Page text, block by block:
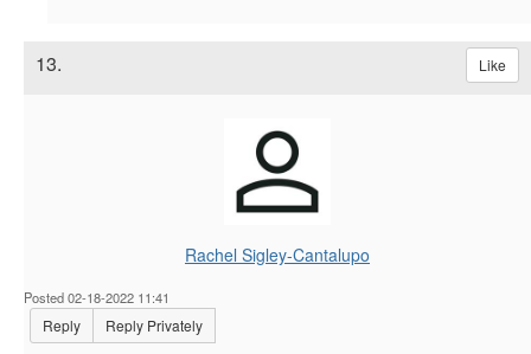
13. Like
Rachel Sigley-Cantalupo
Posted 02-18-2022 11:41
Reply Reply Privately